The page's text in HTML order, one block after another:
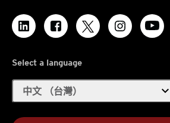
Select a language
中文 （台灣） expand_more